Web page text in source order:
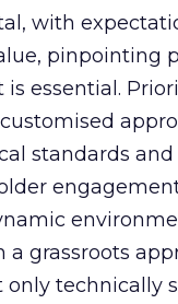
with
pinpointing
essential.
standards and
a grassroots
only technically